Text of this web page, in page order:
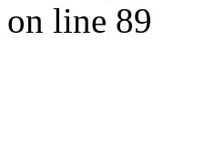
on line 89